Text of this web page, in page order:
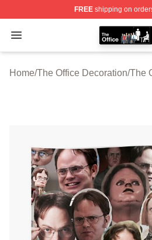
FREEshipping on
Open menu
The Office Shop - Official
Home/The Office Decoration/The